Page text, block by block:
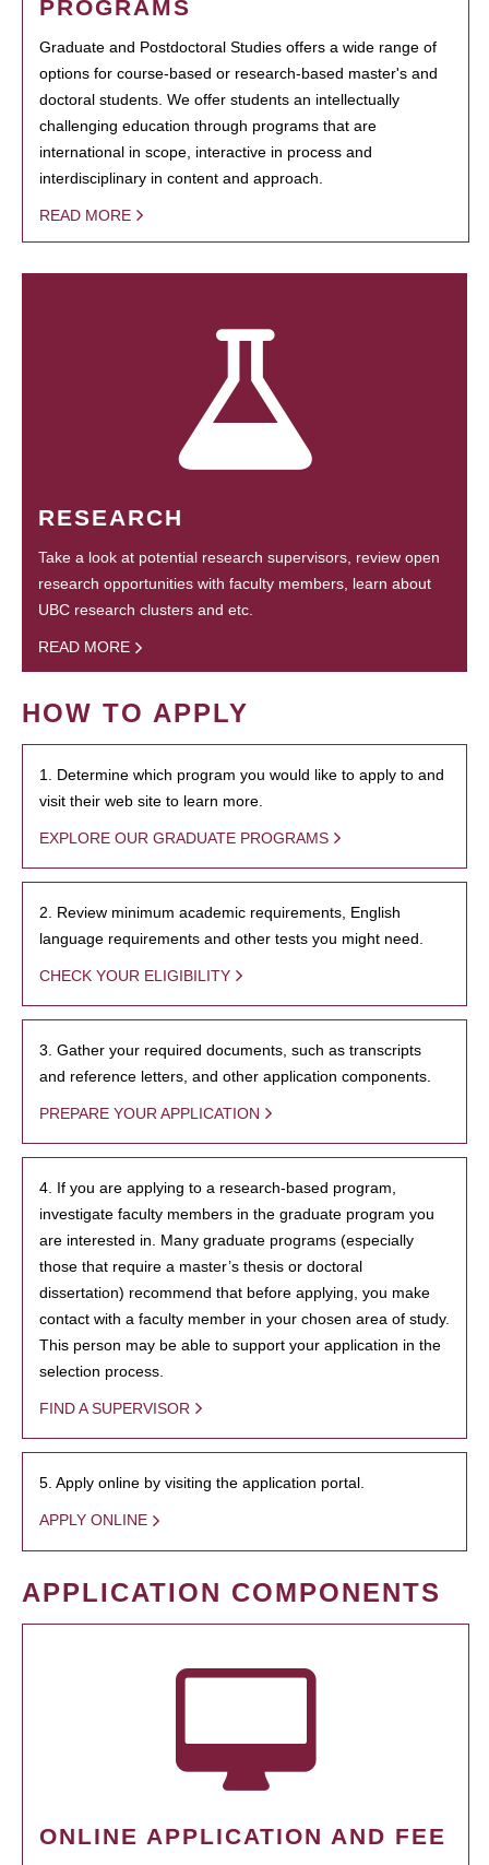
PROGRAMS
Graduate and Postdoctoral Studies offers a wide range of
options for course-based or research-based master's and
doctoral students. We offer students an intellectually
challenging education through programs that are
international in scope, interactive in process and
interdisciplinary in content and approach.
READ MORE
RESEARCH
Take a look at potential research supervisors, review open
research opportunities with faculty members, learn about
UBC research clusters and etc.
READ MORE
HOW TO APPLY
1. Determine which program you would like to apply to and
visit their web site to learn more.
EXPLORE OUR GRADUATE PROGRAMS
2. Review minimum academic requirements, English
language requirements and other tests you might need.
CHECK YOUR ELIGIBILITY
3. Gather your required documents, such as transcripts
and reference letters, and other application components.
PREPARE YOUR APPLICATION
4. If you are applying to a research-based program,
investigate faculty members in the graduate program you
are interested in. Many graduate programs (especially
those that require a master’s thesis or doctoral
dissertation) recommend that before applying, you make
contact with a faculty member in your chosen area of study.
This person may be able to support your application in the
selection process.
FIND A SUPERVISOR
5. Apply online by visiting the application portal.
APPLY ONLINE
APPLICATION COMPONENTS
ONLINE APPLICATION AND FEE